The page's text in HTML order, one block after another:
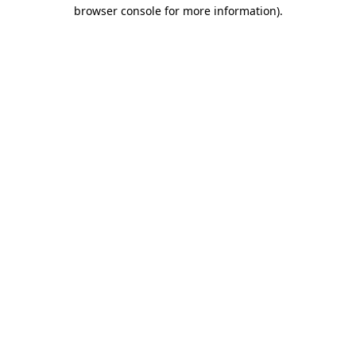
browser console for more information).